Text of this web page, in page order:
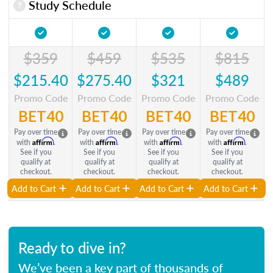
Study Schedule
$359
$215.40
Promo Code
BET40
Pay over time
with Affirm.
See if you
qualify at
checkout.
Add to Cart
$459
$275.40
Promo Code
BET40
Pay over time
with Affirm.
See if you
qualify at
checkout.
Add to Cart
$535
$321
Promo Code
BET40
Pay over time
with Affirm.
See if you
qualify at
checkout.
Add to Cart
$815
$489
Promo Code
BET40
Pay over time
with Affirm.
See if you
qualify at
checkout.
Add to Cart
Ready to dive in?
We’ve been a key part of thousands of